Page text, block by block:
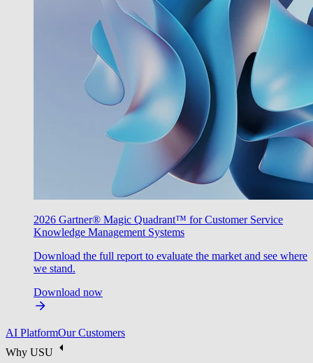
2026 Gartner® Magic Quadrant™ for Customer Service
Knowledge Management Systems
Download the full report to evaluate the market and see where
we stand.
Download now
AI PlatformOur Customers
Why USU